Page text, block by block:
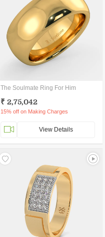
The Soulmate Ring For Him
₹ 2,75,042
15% off on Making Charges
View Details